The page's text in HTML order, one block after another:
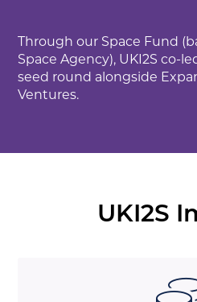
Through our Space Fund
Space Agency), UKI2S co-
seed round alongside
Ventures.
UKI2S